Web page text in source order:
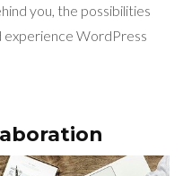
you, the possibilities
experience WordPress